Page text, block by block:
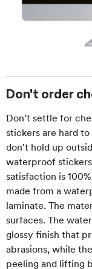
Don't order
Don’t settle for
stickers are hard
don't hold up
waterproof
satisfaction is
made from a
laminate. The
surfaces. The
glossy finish that
abrasions, while
peeling and lifting